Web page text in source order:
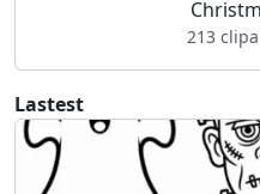
213
Lastest